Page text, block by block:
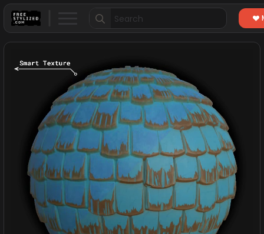
Search
for: